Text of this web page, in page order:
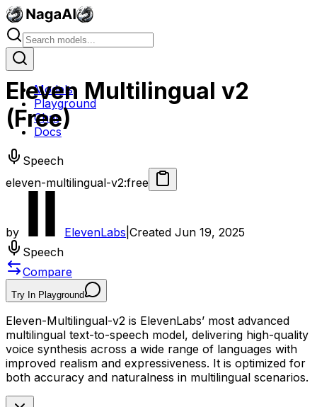
Models
Playground
Chat
Docs
Eleven Multilingual v2
(Free)
Speech
eleven-multilingual-v2:free
by ElevenLabs Created Jun 19, 2025
Speech
Compare
Try In Playground
Eleven-Multilingual-v2 is ElevenLabs’ most advanced
multilingual text-to-speech model, delivering high-quality
voice synthesis across a wide range of languages with
improved realism and expressiveness. It is optimized for
both accuracy and naturalness in multilingual scenarios.